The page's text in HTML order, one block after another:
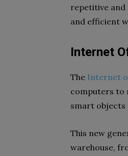
repetitive and
and efficient
Internet
The Internet
computers to
smart objects
This new
warehouse,